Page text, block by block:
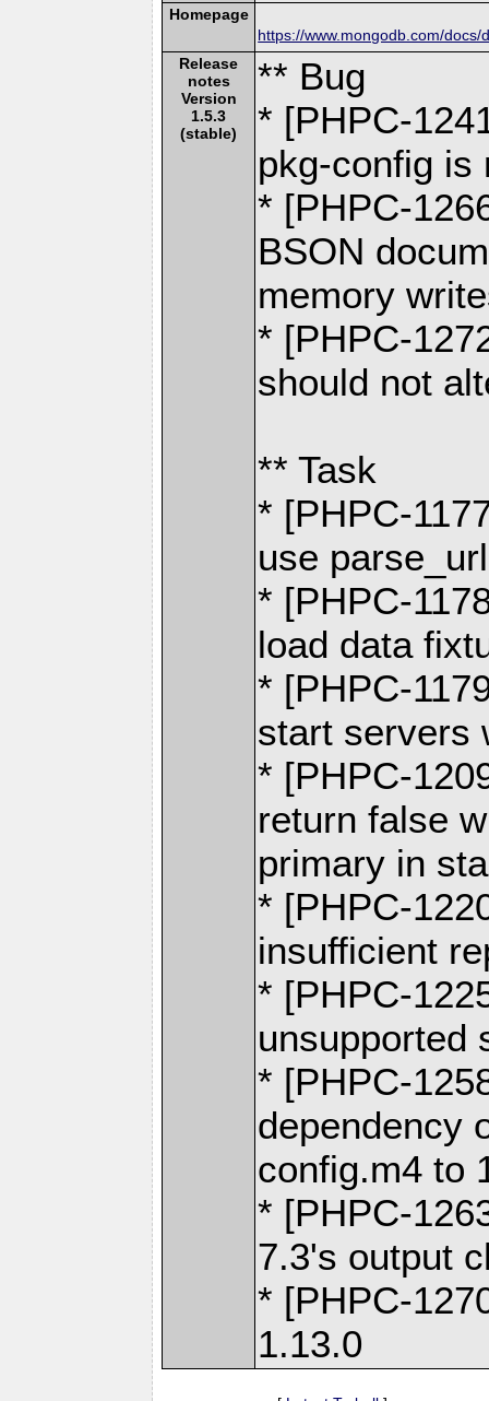
Homepage
https://www.mongodb.com/docs/
Release
notes
Version
1.5.3
(stable)
** Bug
* [PHPC-
pkg-config is
* [PHPC-
BSON
memory
* [PHPC-
should not
** Task
* [PHPC-
use
* [PHPC-
load data
* [PHPC-
start servers
* [PHPC-
return false
primary in
* [PHPC-
insufficient
* [PHPC-
unsupported
* [PHPC-
dependency
config.m4 to
* [PHPC-
7.3's output
* [PHPC-
1.13.0